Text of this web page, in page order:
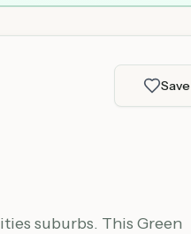
Save
suburbs. This Green